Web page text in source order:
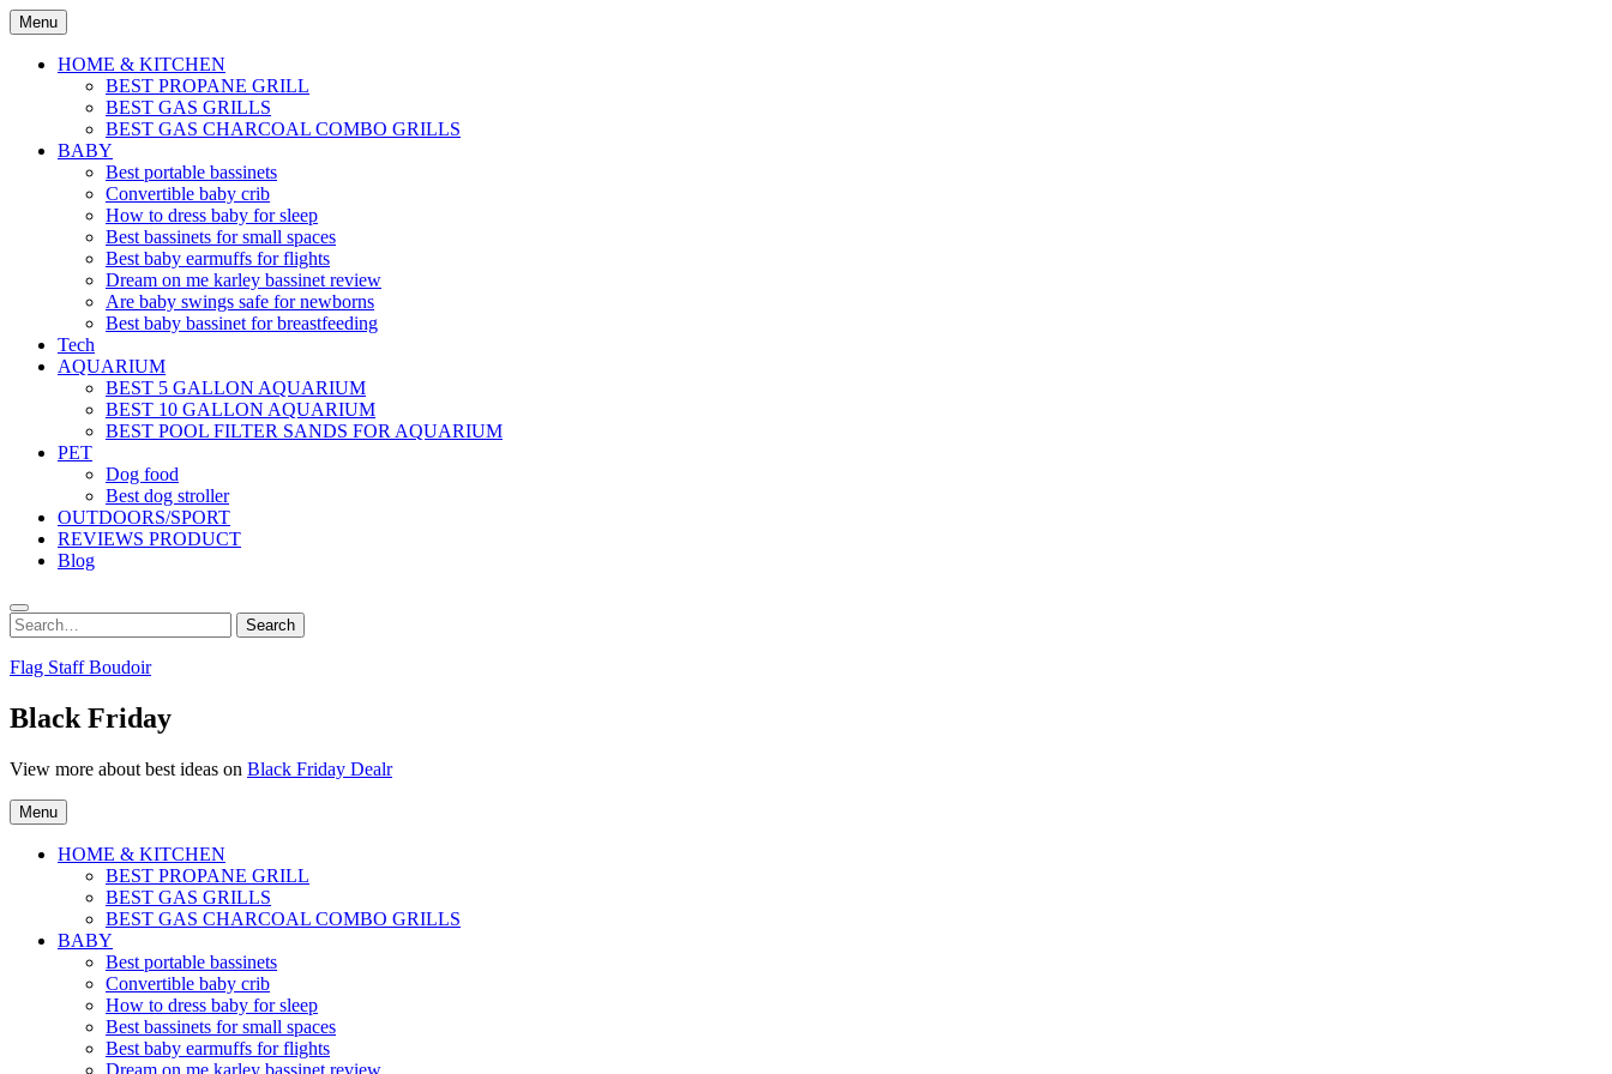
Skip
to
content
Menu
HOME & KITCHEN
BEST PROPANE GRILL
BEST GAS GRILLS
BEST GAS CHARCOAL COMBO GRILLS
BABY
Best portable bassinets
Convertible baby crib
How to dress baby for sleep
Best bassinets for small spaces
Best baby earmuffs for flights
Dream on me karley bassinet review
Are baby swings safe for newborns
Best baby bassinet for breastfeeding
Tech
AQUARIUM
BEST 5 GALLON AQUARIUM
BEST 10 GALLON AQUARIUM
BEST POOL FILTER SANDS FOR AQUARIUM
PET
Dog food
Best dog stroller
OUTDOORS/SPORT
REVIEWS PRODUCT
Blog
Search
for:
Search
Flag Staff Boudoir
Black Friday
View more about best ideas on Black Friday Dealr
Menu
HOME & KITCHEN
BEST PROPANE GRILL
BEST GAS GRILLS
BEST GAS CHARCOAL COMBO GRILLS
BABY
Best portable bassinets
Convertible baby crib
How to dress baby for sleep
Best bassinets for small spaces
Best baby earmuffs for flights
Dream on me karley bassinet review